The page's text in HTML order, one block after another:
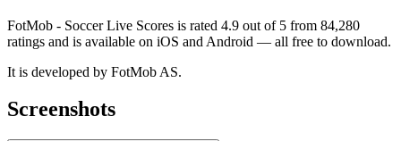
FotMob - Soccer Live Scores is rated 4.9 out of 5 from 84,280
ratings and is available on iOS and Android — all free to download.
It is developed by FotMob AS.
Screenshots